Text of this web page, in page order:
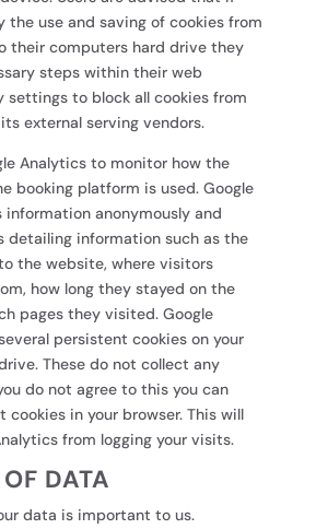
the use and saving of cookies from
their computers hard drive they
steps within their web
settings to block all cookies from
external serving vendors.
Analytics to monitor how the
booking platform is used. Google
anonymously and
detailing information such as the
the website, where visitors
how long they stayed on the
pages they visited. Google
persistent cookies on your
These do not collect any
do not agree to this you can
cookies in your browser. This will
from logging your visits.
DATA
data is important to us.